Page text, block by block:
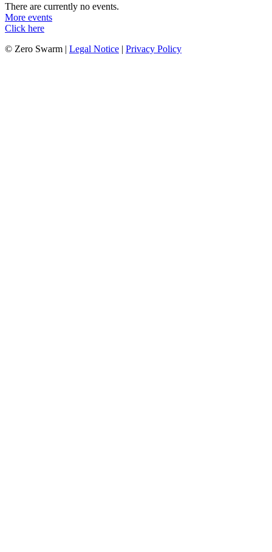
There are currently no events.
More events
Click here
© Zero Swarm | Legal Notice | Privacy Policy